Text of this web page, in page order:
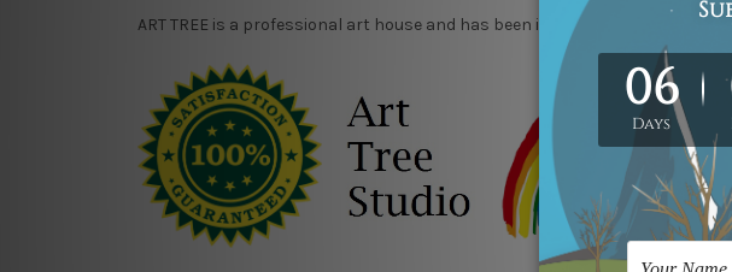
ART TREE is a professional art house and has been instrumental in